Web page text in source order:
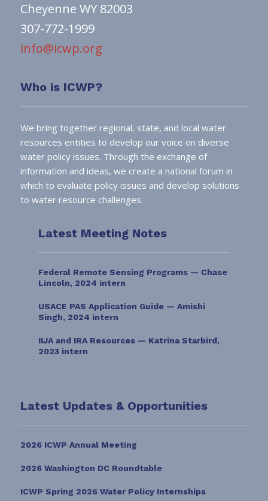
Cheyenne WY 82003
307-772-1999
info@icwp.org
Who is ICWP?
We bring together regional, state, and local water
resources entities to develop our voice on diverse
water policy issues. Through the exchange of
information and ideas, we create a national forum in
which to evaluate policy issues and develop solutions
to water resource challenges.
Latest Meeting Notes
Federal Remote Sensing Programs — Chase
Lincoln, 2024 intern
USACE PAS Application Guide — Amishi
Singh, 2024 intern
IIJA and IRA Resources — Katrina Starbird,
2023 intern
Latest Updates & Opportunities
2026 ICWP Annual Meeting
2026 Washington DC Roundtable
ICWP Spring 2026 Water Policy Internships